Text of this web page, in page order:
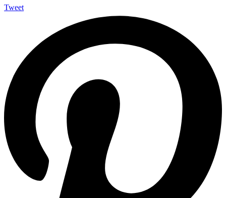
Tweet